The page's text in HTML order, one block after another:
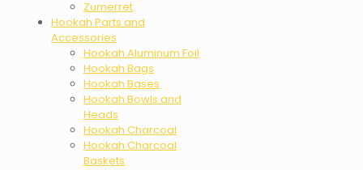
Zumerret
Hookah Parts and
Accessories
Hookah Aluminum Foil
Hookah Bags
Hookah Bases
Hookah Bowls and
Heads
Hookah Charcoal
Hookah Charcoal
Baskets